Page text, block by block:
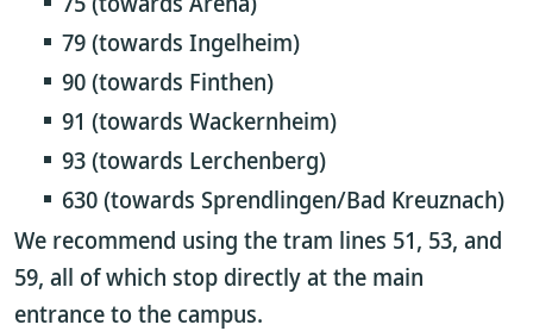
79 (towards Ingelheim)
90 (towards Finthen)
91 (towards Wackernheim)
93 (towards Lerchenberg)
630 (towards Sprendlingen/Bad Kreuznach)
We recommend using the tram lines 51, 53, and
59, all of which stop directly at the main
entrance to the campus.